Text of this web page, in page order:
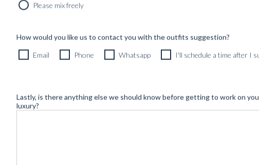
Newsletter
Please mix freely
How would you like us to contact you with the outfits suggestion?
Email Phone Whatsapp I'll schedule a time after I
Lastly, is there anything else we should know before getting to work on
luxury?